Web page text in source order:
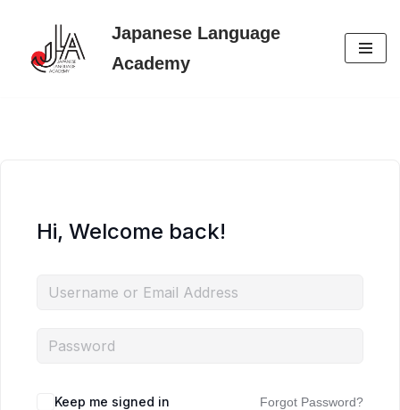
Skip
Japanese Language
Academy
Hi, Welcome back!
Keep me signed in Forgot Password?